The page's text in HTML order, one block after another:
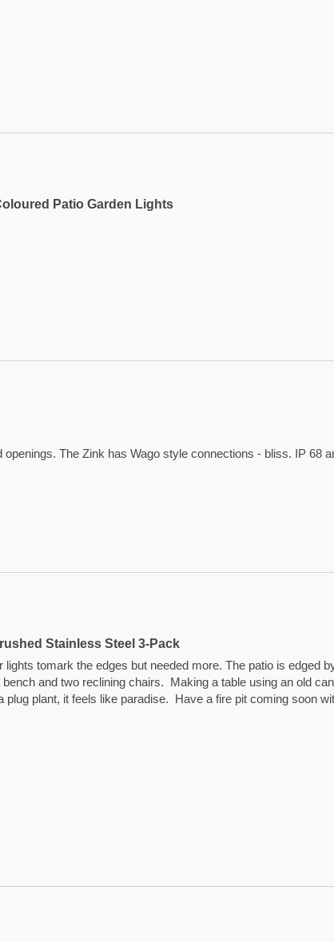
Patio Garden Lights
The Zink has Wago style connections - bliss. IP 68
Stainless Steel 3-Pack
tomark the edges but needed more. The patio is edged
and two reclining chairs.  Making a table using an old
plant, it feels like paradise.  Have a fire pit coming soon